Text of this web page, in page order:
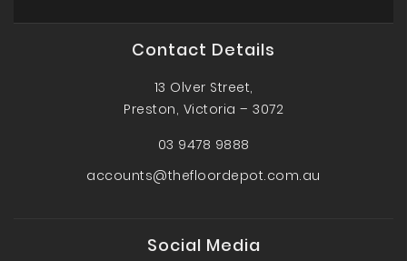
Contact Details
13 Olver Street,
Preston, Victoria – 3072
03 9478 9888
accounts@thefloordepot.com.au
Social Media